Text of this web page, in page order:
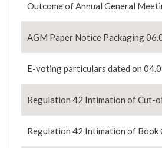
Outcome of Annual General
AGM Paper Notice Packaging
E-voting particulars dated on
Regulation 42 Intimation of Cut-
Regulation 42 Intimation of Book